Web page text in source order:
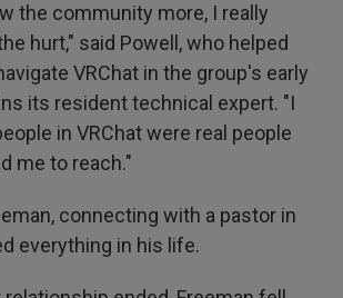
the community more, I really
hurt," said Powell, who helped
VRChat in the group's early
its resident technical expert. "I
in VRChat were real people
me to reach."
connecting with a pastor in
everything in his life.